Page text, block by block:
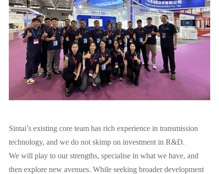
Sintai’s existing core team has rich experience in transmission
technology, and we do not skimp on investment in R&D.
We will play to our strengths, specialise in what we have, and
then explore new avenues. While seeking broader development